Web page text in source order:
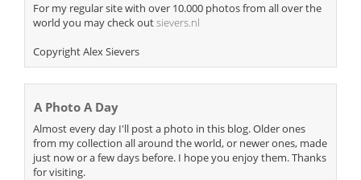
For my regular site with over 10.000 photos from all over the
world you may check outsievers.nl
Copyright Alex Sievers
A Photo A Day
Almost every day I'll post a photo in this blog. Older ones
from my collection all around the world, or newer ones, made
just now or a few days before. I hope you enjoy them. Thanks
for visiting.